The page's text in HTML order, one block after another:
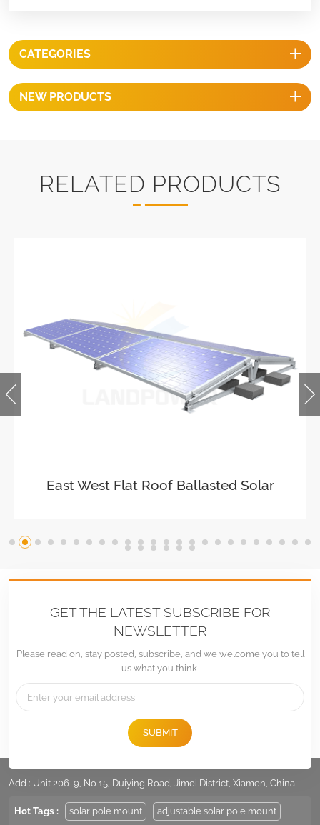
CATEGORIES
NEW PRODUCTS
RELATED PRODUCTS
Ballasted Flat Roof Mounting
GET THE LATEST SUBSCRIBE FOR
NEWSLETTER
Please read on, stay posted, subscribe, and we welcome you to tell
us what you think.
SUBMIT
Email :
Add : Unit 206-9, No 15, Duiying Road, Jimei District, Xiamen, China
Hot Tags : solar pole mount adjustable solar pole mount